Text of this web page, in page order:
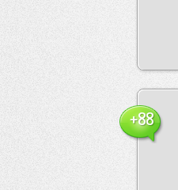
+88